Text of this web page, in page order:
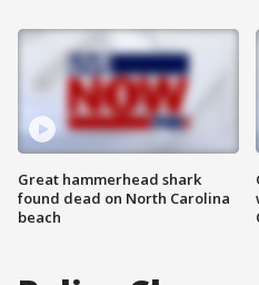
Great hammerhead shark
found dead on North Carolina
beach